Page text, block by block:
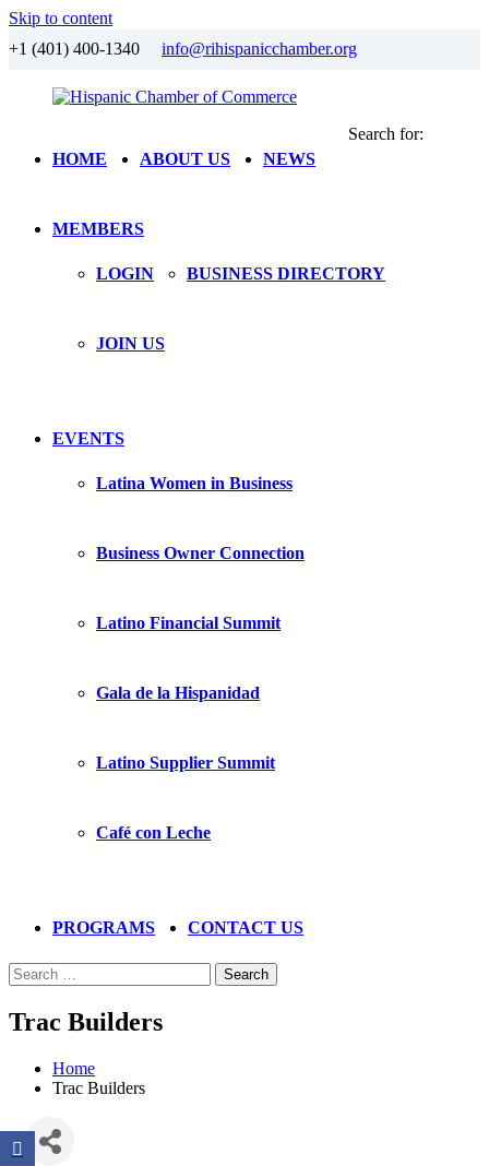
Skip to content
+1 (401) 400-1340 info@rihispanicchamber.org
Hispanic
Chamber
RhodeHOME ABOUT US NEWS
MEMBERS
LOGIN BUSINESS DIRECTORY
JOIN US
EVENTS
Latina Women in Business
Business Owner Connection
Latino Financial Summit
Gala de la Hispanidad
Latino Supplier Summit
Café con Leche
PROGRAMS CONTACT US
Search for:
Search
Trac Builders
Home
Trac Builders